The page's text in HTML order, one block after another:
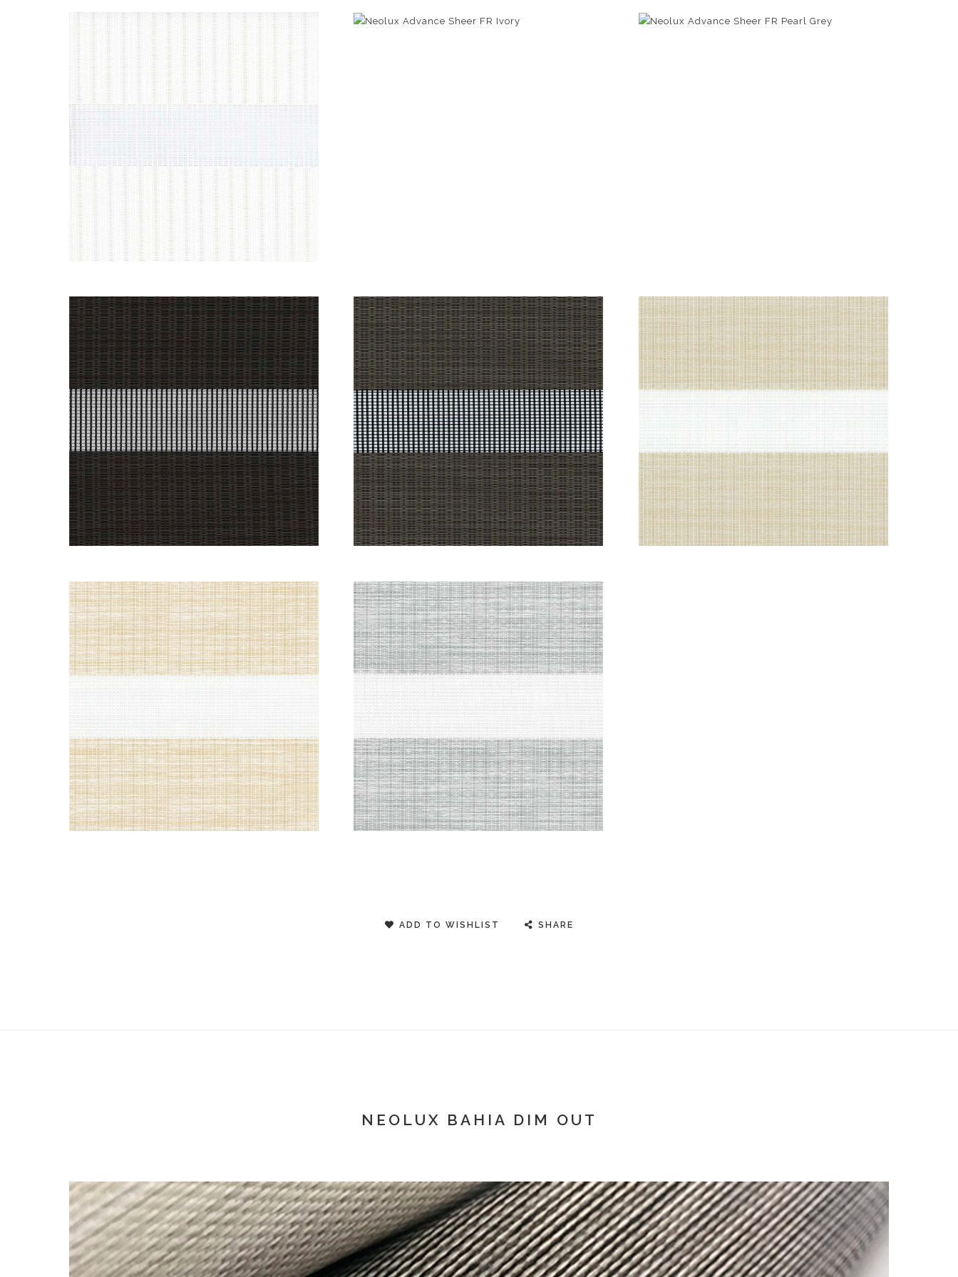
ADD TO WISHLIST SHARE
NEOLUX BAHIA DIM OUT